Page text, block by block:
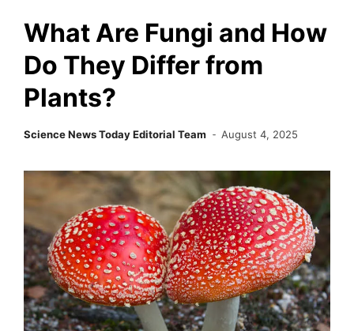
What Are Fungi and How
Do They Differ from
Plants?
Science News Today Editorial Team August 4, 2025